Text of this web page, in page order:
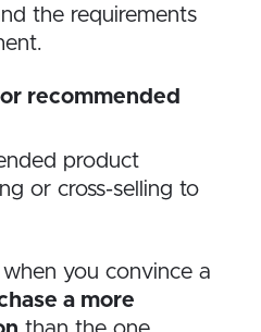
the requirements
recommended
product
or cross-selling to
you convince a
a more